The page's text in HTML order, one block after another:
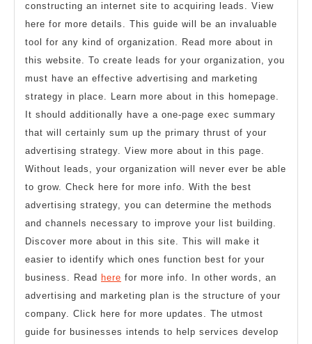
constructing an internet site to acquiring leads. View
here for more details. This guide will be an invaluable
tool for any kind of organization. Read more about in
this website. To create leads for your organization, you
must have an effective advertising and marketing
strategy in place. Learn more about in this homepage.
It should additionally have a one-page exec summary
that will certainly sum up the primary thrust of your
advertising strategy. View more about in this page.
Without leads, your organization will never ever be able
to grow. Check here for more info. With the best
advertising strategy, you can determine the methods
and channels necessary to improve your list building.
Discover more about in this site. This will make it
easier to identify which ones function best for your
business. Read here for more info. In other words, an
advertising and marketing plan is the structure of your
company. Click here for more updates. The utmost
guide for businesses intends to help services develop